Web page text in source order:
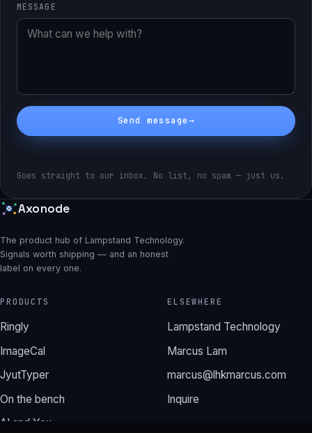
MESSAGE
Send message→
Goes straight to our inbox. No list, no spam — just us.
Axonode
The product hub of Lampstand Technology.
Signals worth shipping — and an honest
label on every one.
PRODUCTS
Ringly
ImageCal
JyutTyper
On the bench
AI and You
ELSEWHERE
Lampstand Technology
Marcus Lam
marcus@lhkmarcus.com
Inquire